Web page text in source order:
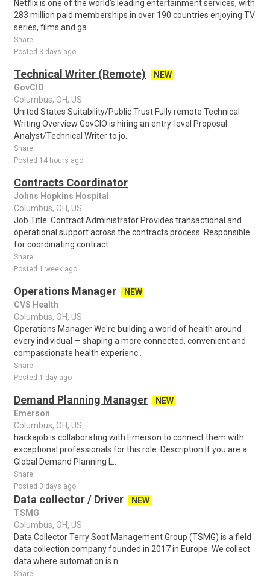
Netflix is one of the world's leading entertainment services, with
283 million paid memberships in over 190 countries enjoying TV
series, films and ga..
Share
Posted 3 days ago
Technical Writer (Remote)
NEW
GovCIO
Columbus, OH, US
United States Suitability/Public Trust Fully remote Technical
Writing Overview GovCIO is hiring an entry-level Proposal
Analyst/Technical Writer to jo..
Share
Posted 14 hours ago
Contracts Coordinator
Johns Hopkins Hospital
Columbus, OH, US
Job Title: Contract Administrator Provides transactional and
operational support across the contracts process. Responsible
for coordinating contract ..
Share
Posted 1 week ago
Operations Manager
NEW
CVS Health
Columbus, OH, US
Operations Manager We're building a world of health around
every individual — shaping a more connected, convenient and
compassionate health experienc..
Share
Posted 1 day ago
Demand Planning Manager
NEW
Emerson
Columbus, OH, US
hackajob is collaborating with Emerson to connect them with
exceptional professionals for this role. Description If you are a
Global Demand Planning L..
Share
Posted 3 days ago
Data collector / Driver
NEW
TSMG
Columbus, OH, US
Data Collector Terry Soot Management Group (TSMG) is a field
data collection company founded in 2017 in Europe. We collect
data where automation is n..
Share